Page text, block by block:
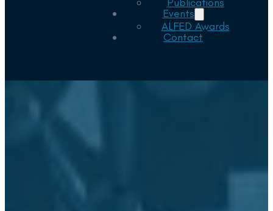
Events
ALFED Awards
Contact